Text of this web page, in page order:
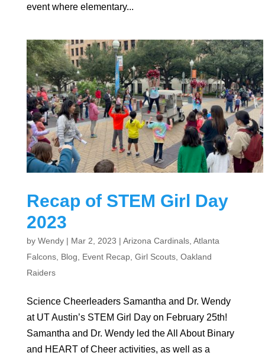
event where elementary...
Recap of STEM Girl Day
2023
by Wendy| Mar 2, 2023 | Arizona Cardinals, Atlanta
Falcons, Blog Event Recap, Girl Scouts, Oakland
Raiders
Science Cheerleaders Samantha and Dr. Wendy
at UT Austin’s STEM Girl Day on February 25th!
Samantha and Dr. Wendy led the All About Binary
and HEART of Cheer activities, as well as a